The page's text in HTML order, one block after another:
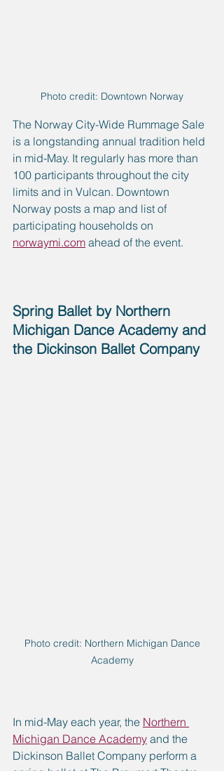
Photo credit: Downtown Norway
The Norway City-Wide Rummage Sale
is a longstanding annual tradition held
in mid-May. It regularly has more than
100 participants throughout the city
limits and in Vulcan. Downtown
Norway posts a map and list of
participating households on
norwaymi.com ahead of the event.
Spring Ballet by Northern
Michigan Dance Academy and
the Dickinson Ballet Company
Photo credit: Northern Michigan Dance
Academy
In mid-May each year, the Northern
Michigan Dance Academy and the
Dickinson Ballet Company perform a